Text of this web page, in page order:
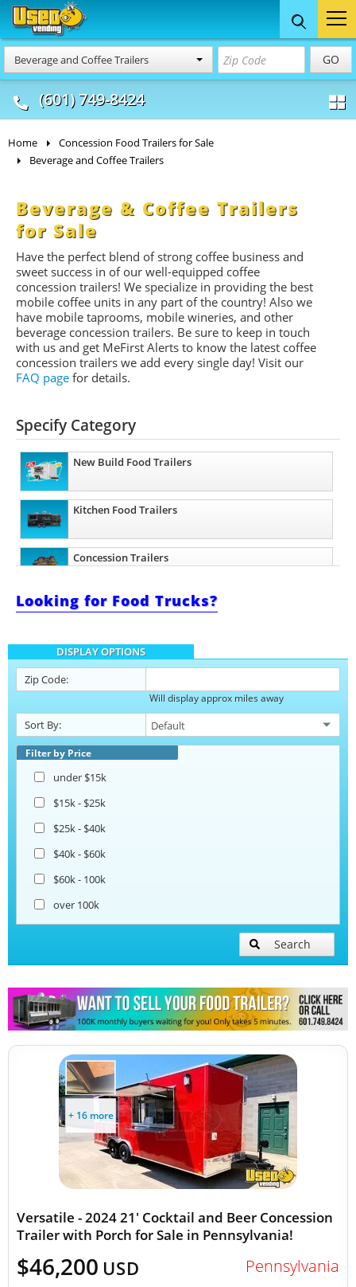
Beverage and Coffee Trailers GO
(601) 749-8424
Food Trucks
& Mobile Kitchens
Concession
& Food Trailers
Home
Concession Food Trailers for Sale
Beverage and Coffee Trailers
Beverage & Coffee Trailers
for Sale
Have the perfect blend of strong coffee business and
sweet success in of our well-equipped coffee
concession trailers! We specialize in providing the best
mobile coffee units in any part of the country! Also we
have mobile taprooms, mobile wineries, and other
beverage concession trailers. Be sure to keep in touch
with us and get MeFirst Alerts to know the latest coffee
concession trailers we add every single day! Visit our
FAQ page for details.
Specify Category
New Build Food Trailers
Kitchen Food Trailers
Concession Trailers
Bakery Trailers
Barbecue Food Trailers
Catering Trailers
Corn Roasting Trailers
Beverage and Coffee Trailers
Snowball Trailers
Looking for Food Trucks?
DISPLAY OPTIONS
Zip Code:
Will display approx miles away
Sort By:
Filter by Price
under $15k
$15k - $25k
$25k - $40k
$40k - $60k
$60k - 100k
over 100k
Search
+ 16 more
Versatile - 2024 21' Cocktail and Beer Concession
Trailer with Porch for Sale in Pennsylvania!
$46,200 USD Pennsylvania